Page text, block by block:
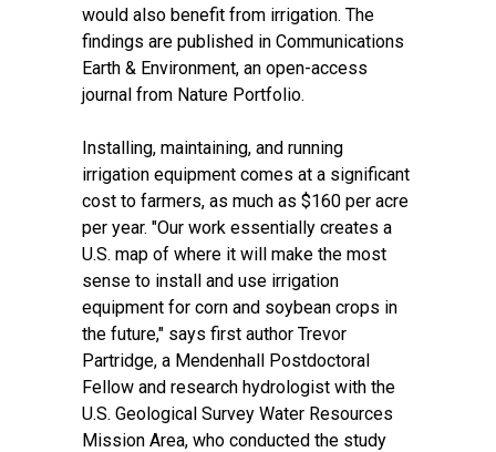
would also benefit from irrigation. The
findings are published in Communications
Earth & Environment, an open-access
journal from Nature Portfolio.
Installing, maintaining, and running
irrigation equipment comes at a significant
cost to farmers, as much as $160 per acre
per year. "Our work essentially creates a
U.S. map of where it will make the most
sense to install and use irrigation
equipment for corn and soybean crops in
the future," says first author Trevor
Partridge, a Mendenhall Postdoctoral
Fellow and research hydrologist with the
U.S. Geological Survey Water Resources
Mission Area, who conducted the study